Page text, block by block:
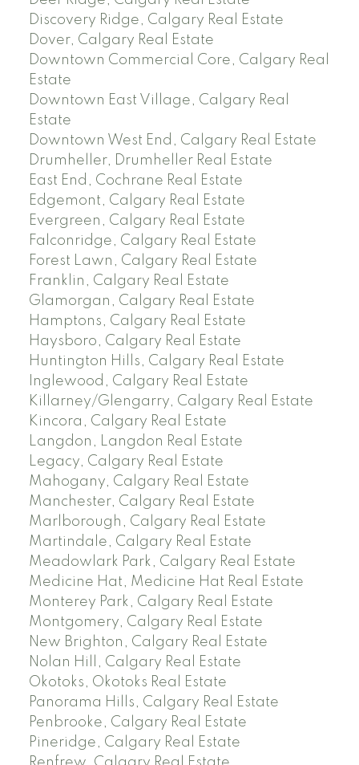
Discovery Ridge, Calgary Real Estate
Dover, Calgary Real Estate
Downtown Commercial Core, Calgary Real
Estate
Downtown East Village, Calgary Real
Estate
Downtown West End, Calgary Real Estate
Drumheller, Drumheller Real Estate
East End, Cochrane Real Estate
Edgemont, Calgary Real Estate
Evergreen, Calgary Real Estate
Falconridge, Calgary Real Estate
Forest Lawn, Calgary Real Estate
Franklin, Calgary Real Estate
Glamorgan, Calgary Real Estate
Hamptons, Calgary Real Estate
Haysboro, Calgary Real Estate
Huntington Hills, Calgary Real Estate
Inglewood, Calgary Real Estate
Killarney/Glengarry, Calgary Real Estate
Kincora, Calgary Real Estate
Langdon, Langdon Real Estate
Legacy, Calgary Real Estate
Mahogany, Calgary Real Estate
Manchester, Calgary Real Estate
Marlborough, Calgary Real Estate
Martindale, Calgary Real Estate
Meadowlark Park, Calgary Real Estate
Medicine Hat, Medicine Hat Real Estate
Monterey Park, Calgary Real Estate
Montgomery, Calgary Real Estate
New Brighton, Calgary Real Estate
Nolan Hill, Calgary Real Estate
Okotoks, Okotoks Real Estate
Panorama Hills, Calgary Real Estate
Penbrooke, Calgary Real Estate
Pineridge, Calgary Real Estate